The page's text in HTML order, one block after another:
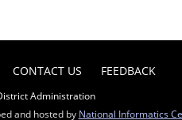
CONTACT US FEEDBACK
Administration
and hosted by National Informatics